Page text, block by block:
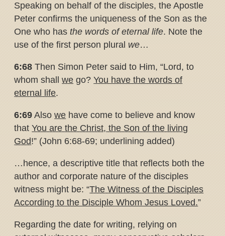
Speaking on behalf of the disciples, the Apostle
Peter confirms the uniqueness of the Son as the
One who hasthe words of eternal life. Note the
use of the first person pluralwe…
6:68Then Simon Peter said to Him, “Lord, to
whom shallwego?Youhave the words of
eternal life.
6:69Alsowehave come to believe and know
thatYou are the Christ, theSon of the living
God!” (John 6:68-69; underlining added)
…hence, a descriptive title that reflects both the
author and corporate nature of the disciples
witness might be: “The Witness of the Disciples
According to the Disciple Whom Jesus Loved.”
Regarding the date for writing, relying on